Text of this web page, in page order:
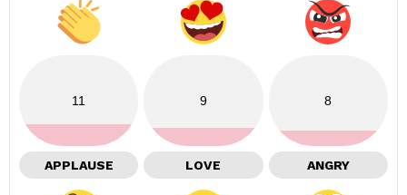
11
APPLAUSE
9
LOVE
8
ANGRY